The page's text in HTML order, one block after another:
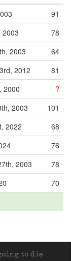
91
2003
78
2003
64
2012
81
2000
?
2003
101
2022
68
76
2003
78
70
to die